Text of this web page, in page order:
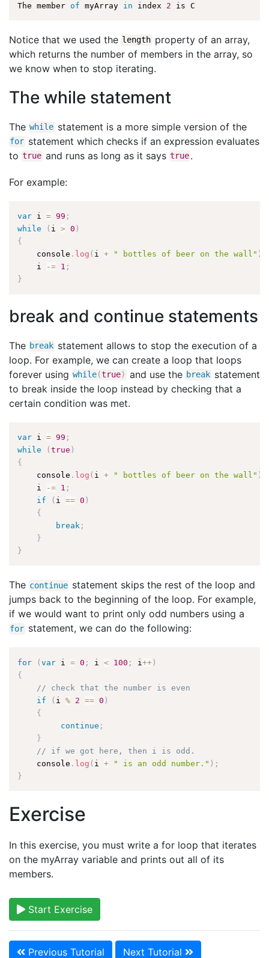
The member of myArray in index 2
Notice that we used the length property of an array,
which returns the number of members in the array, so
we know when to stop iterating.
The while statement
The while statement is a more simple version of the
for statement which checks if an expression evaluates
to true and runs as long as it says true.
For example:
var i = 99 ;
while
( i > 0 )
{
    console
. log ( i + " bottles of beer on the wall" )
    i
-= 1 ;
}
break and continue statements
The break statement allows to stop the execution of a
loop. For example, we can create a loop that loops
forever using while(true) and use the break statement
to break inside the loop instead by checking that a
certain condition was met.
var i = 99 ;
while
(true )
{
    console
. log ( i + " bottles of beer on the wall" )
    i
-= 1 ;
if
( i == 0 )
{
break ;
}
}
The continue statement skips the rest of the loop and
jumps back to the beginning of the loop. For example,
if we would want to print only odd numbers using a
for statement, we can do the following:
for (var i = 0 ; i < 100 ; i++ )
{
// check that the number is even
if
( i % 2 == 0 )
{
continue ;
}
// if we got here, then i is odd.
    console
. log ( i + " is an odd number." ) ;
}
Exercise
In this exercise, you must write a for loop that iterates
on the myArray variable and prints out all of its
members.
Start Exercise
Previous Tutorial Next Tutorial